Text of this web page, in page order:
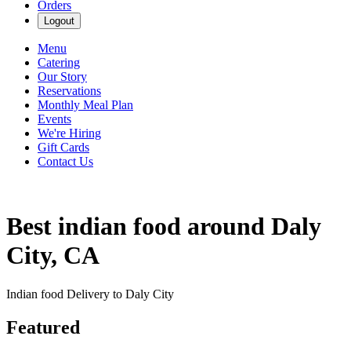
Orders
Logout
Menu
Catering
Our Story
Reservations
Monthly Meal Plan
Events
We're Hiring
Gift Cards
Contact Us
Best indian food around Daly
City, CA
Indian food Delivery to Daly City
Featured